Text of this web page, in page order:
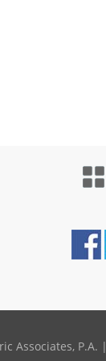
Associates, P.A. |